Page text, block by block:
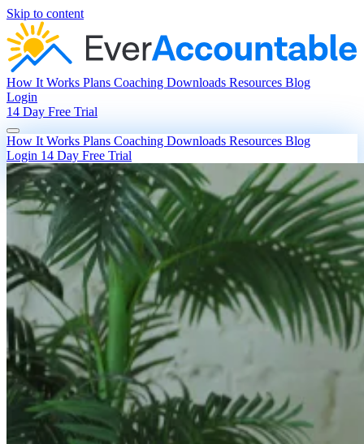
Skip to content
How It Works Plans Coaching Downloads Resources Blog
Login
14 Day Free Trial
How It Works Plans Coaching Downloads Resources Blog
Login 14 Day Free Trial